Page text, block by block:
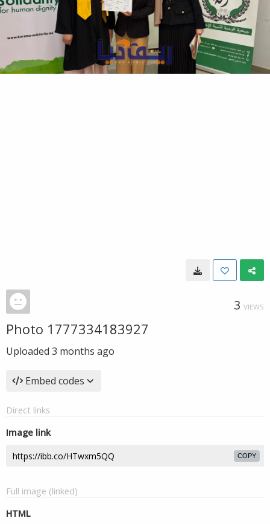
3 VIEWS
Photo 1777334183927
Uploaded 3 months ago
Embed codes
Direct links
Image link
COPY
Full image (linked)
HTML